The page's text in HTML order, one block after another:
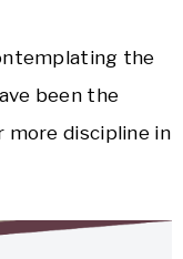
the
been the
more discipline in